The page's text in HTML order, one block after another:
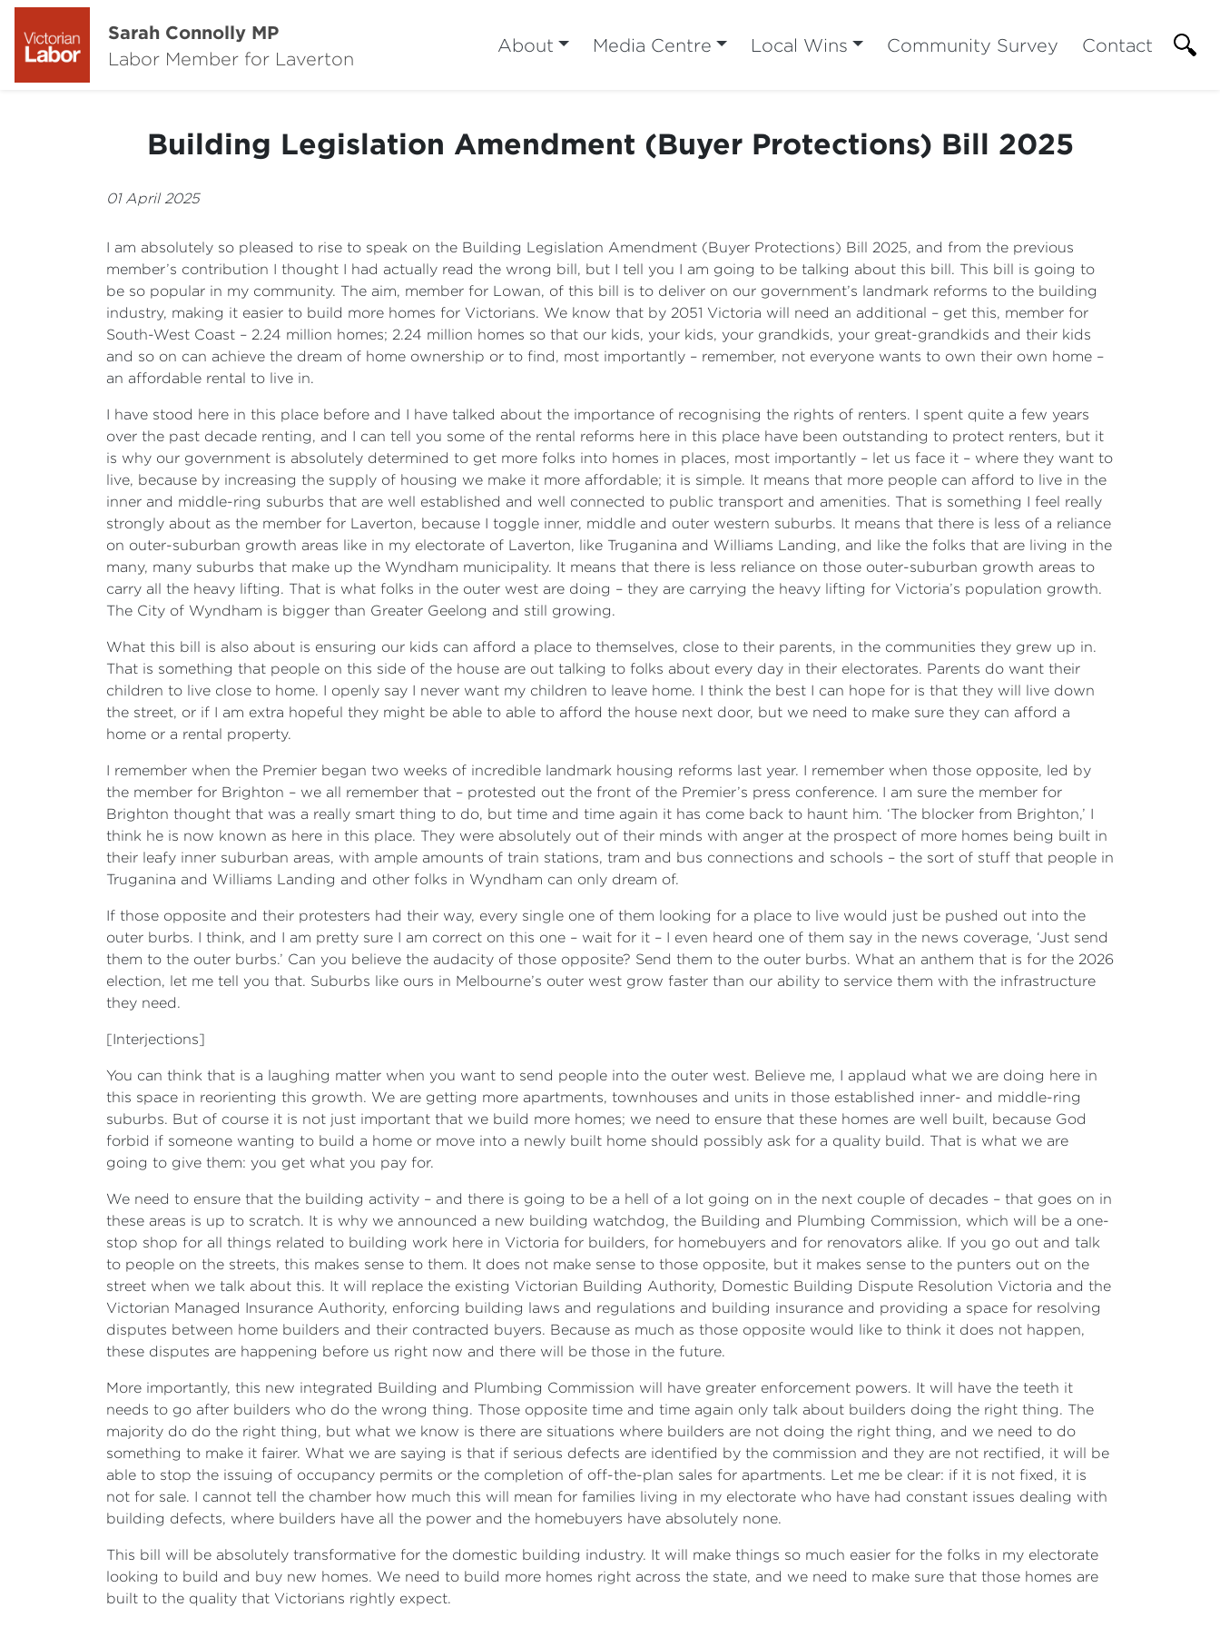
Sarah Connolly MP
Labor Member for Laverton
About Media Centre Local Wins Community Survey Contact
Building Legislation Amendment (Buyer Protections) Bill 2025
01 April 2025
I am absolutely so pleased to rise to speak on the Building Legislation Amendment (Buyer Protections) Bill 2025, and from the previous
member’s contribution I thought I had actually read the wrong bill, but I tell you I am going to be talking about this bill. This bill is going to
be so popular in my community. The aim, member for Lowan, of this bill is to deliver on our government’s landmark reforms to the building
industry, making it easier to build more homes for Victorians. We know that by 2051 Victoria will need an additional – get this, member for
South-West Coast – 2.24 million homes; 2.24 million homes so that our kids, your kids, your grandkids, your great-grandkids and their kids
and so on can achieve the dream of home ownership or to find, most importantly – remember, not everyone wants to own their own home –
an affordable rental to live in.
I have stood here in this place before and I have talked about the importance of recognising the rights of renters. I spent quite a few years
over the past decade renting, and I can tell you some of the rental reforms here in this place have been outstanding to protect renters, but it
is why our government is absolutely determined to get more folks into homes in places, most importantly – let us face it – where they want to
live, because by increasing the supply of housing we make it more affordable; it is simple. It means that more people can afford to live in the
inner and middle-ring suburbs that are well established and well connected to public transport and amenities. That is something I feel really
strongly about as the member for Laverton, because I toggle inner, middle and outer western suburbs. It means that there is less of a reliance
on outer-suburban growth areas like in my electorate of Laverton, like Truganina and Williams Landing, and like the folks that are living in the
many, many suburbs that make up the Wyndham municipality. It means that there is less reliance on those outer-suburban growth areas to
carry all the heavy lifting. That is what folks in the outer west are doing – they are carrying the heavy lifting for Victoria’s population growth.
The City of Wyndham is bigger than Greater Geelong and still growing.
What this bill is also about is ensuring our kids can afford a place to themselves, close to their parents, in the communities they grew up in.
That is something that people on this side of the house are out talking to folks about every day in their electorates. Parents do want their
children to live close to home. I openly say I never want my children to leave home. I think the best I can hope for is that they will live down
the street, or if I am extra hopeful they might be able to able to afford the house next door, but we need to make sure they can afford a
home or a rental property.
I remember when the Premier began two weeks of incredible landmark housing reforms last year. I remember when those opposite, led by
the member for Brighton – we all remember that – protested out the front of the Premier’s press conference. I am sure the member for
Brighton thought that was a really smart thing to do, but time and time again it has come back to haunt him. ‘The blocker from Brighton,’ I
think he is now known as here in this place. They were absolutely out of their minds with anger at the prospect of more homes being built in
their leafy inner suburban areas, with ample amounts of train stations, tram and bus connections and schools – the sort of stuff that people in
Truganina and Williams Landing and other folks in Wyndham can only dream of.
If those opposite and their protesters had their way, every single one of them looking for a place to live would just be pushed out into the
outer burbs. I think, and I am pretty sure I am correct on this one – wait for it – I even heard one of them say in the news coverage, ‘Just send
them to the outer burbs.’ Can you believe the audacity of those opposite? Send them to the outer burbs. What an anthem that is for the 2026
election, let me tell you that. Suburbs like ours in Melbourne’s outer west grow faster than our ability to service them with the infrastructure
they need.
[Interjections]
You can think that is a laughing matter when you want to send people into the outer west. Believe me, I applaud what we are doing here in
this space in reorienting this growth. We are getting more apartments, townhouses and units in those established inner- and middle-ring
suburbs. But of course it is not just important that we build more homes; we need to ensure that these homes are well built, because God
forbid if someone wanting to build a home or move into a newly built home should possibly ask for a quality build. That is what we are
going to give them: you get what you pay for.
We need to ensure that the building activity – and there is going to be a hell of a lot going on in the next couple of decades – that goes on in
these areas is up to scratch. It is why we announced a new building watchdog, the Building and Plumbing Commission, which will be a one-
stop shop for all things related to building work here in Victoria for builders, for homebuyers and for renovators alike. If you go out and talk
to people on the streets, this makes sense to them. It does not make sense to those opposite, but it makes sense to the punters out on the
street when we talk about this. It will replace the existing Victorian Building Authority, Domestic Building Dispute Resolution Victoria and the
Victorian Managed Insurance Authority, enforcing building laws and regulations and building insurance and providing a space for resolving
disputes between home builders and their contracted buyers. Because as much as those opposite would like to think it does not happen,
these disputes are happening before us right now and there will be those in the future.
More importantly, this new integrated Building and Plumbing Commission will have greater enforcement powers. It will have the teeth it
needs to go after builders who do the wrong thing. Those opposite time and time again only talk about builders doing the right thing. The
majority do do the right thing, but what we know is there are situations where builders are not doing the right thing, and we need to do
something to make it fairer. What we are saying is that if serious defects are identified by the commission and they are not rectified, it will be
able to stop the issuing of occupancy permits or the completion of off-the-plan sales for apartments. Let me be clear: if it is not fixed, it is
not for sale. I cannot tell the chamber how much this will mean for families living in my electorate who have had constant issues dealing with
building defects, where builders have all the power and the homebuyers have absolutely none.
This bill will be absolutely transformative for the domestic building industry. It will make things so much easier for the folks in my electorate
looking to build and buy new homes. We need to build more homes right across the state, and we need to make sure that those homes are
built to the quality that Victorians rightly expect.